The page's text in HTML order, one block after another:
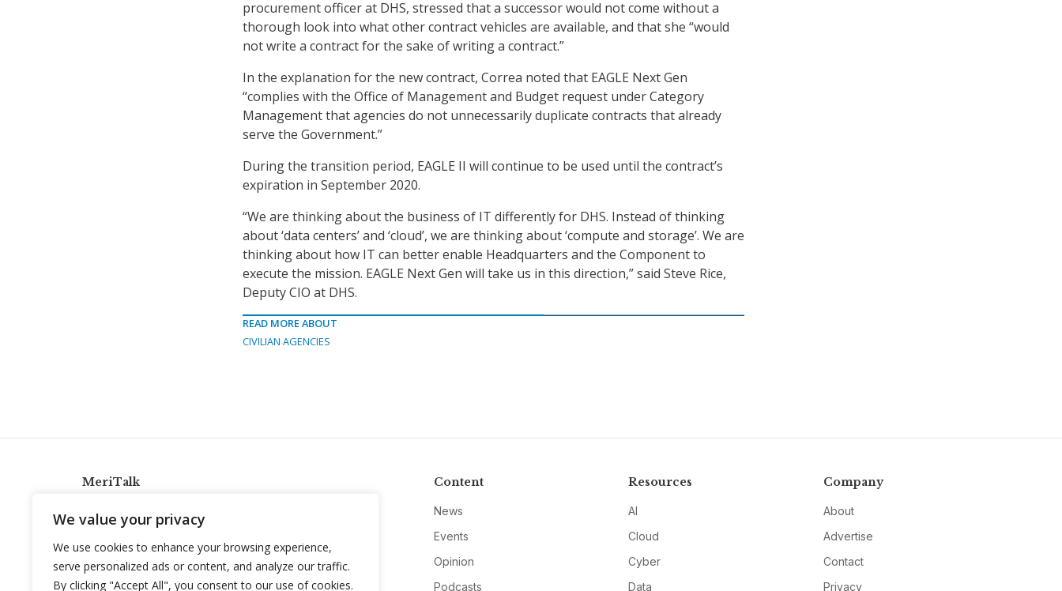
We value your privacy
We use cookies to enhance your browsing experience,
serve personalized ads or content, and analyze our traffic.
By clicking "Accept All", you consent to our use of cookies.
procurement officer at DHS, stressed that a successor would not come without a
thorough look into what other contract vehicles are available, and that she “would
not write a contract for the sake of writing a contract.”
In the explanation for the new contract, Correa noted that EAGLE Next Gen
“complies with the Office of Management and Budget request under Category
Management that agencies do not unnecessarily duplicate contracts that already
serve the Government.”
During the transition period, EAGLE II will continue to be used until the contract’s
expiration in September 2020.
“We are thinking about the business of IT differently for DHS. Instead of thinking
about ‘data centers’ and ‘cloud’, we are thinking about ‘compute and storage’. We are
thinking about how IT can better enable Headquarters and the Component to
execute the mission. EAGLE Next Gen will take us in this direction,” said Steve Rice,
Deputy CIO at DHS.
READ MORE ABOUT
CIVILIAN AGENCIES
MeriTalk
info@meritalk.com
Twitter
LinkedIn
Content
News
Events
Opinion
Podcasts
Resources
AI
Cloud
Cyber
Data
Company
About
Advertise
Contact
Privacy